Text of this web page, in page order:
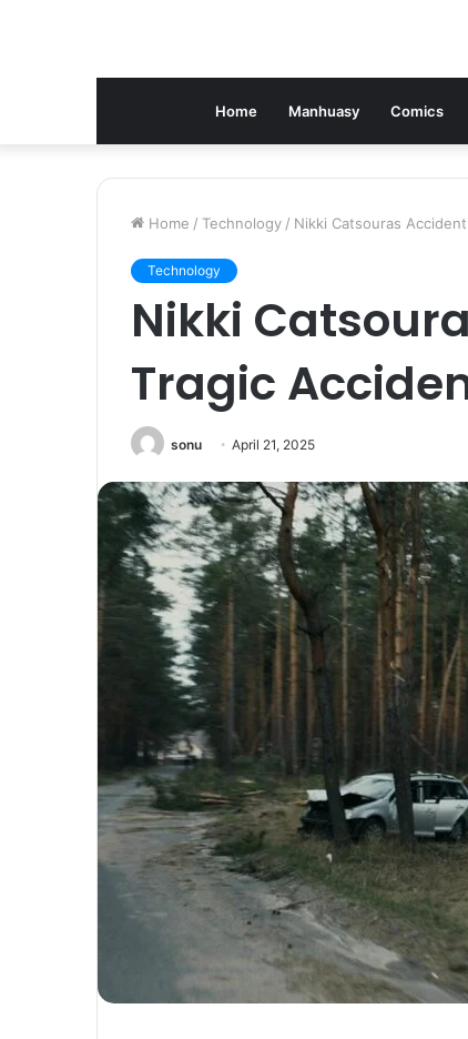
Home Manhuasy Comics
Home / Technology / Nikki Catsouras
Technology
Nikki
Tragic
sonu April 21, 2025